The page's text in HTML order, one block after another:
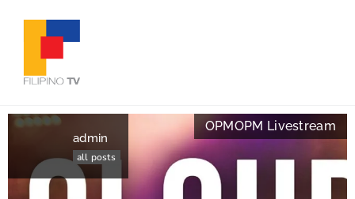
admin
all posts
OPMOPM Livestream